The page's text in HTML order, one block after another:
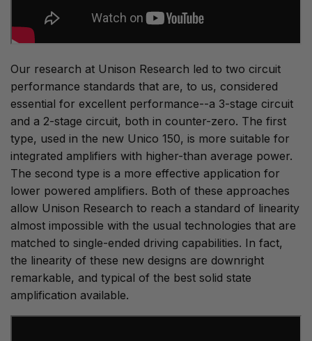
Our research at Unison Research led to two circuit
performance standards that are, to us, considered
essential for excellent performance--a 3-stage circuit
and a 2-stage circuit, both in counter-zero. The first
type, used in the new Unico 150, is more suitable for
integrated amplifiers with higher-than average power.
The second type is a more effective application for
lower powered amplifiers. Both of these approaches
allow Unison Research to reach a standard of linearity
almost impossible with the usual technologies that are
matched to single-ended driving capabilities. In fact,
the linearity of these new designs are downright
remarkable, and typical of the best solid state
amplification available.